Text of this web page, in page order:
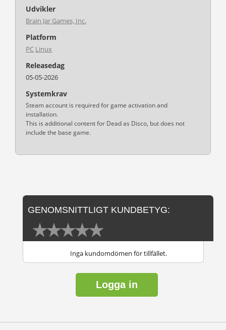
Udvikler
Brain Jar Games, Inc.
Platform
PC Linux
Releasedag
05-05-2026
Systemkrav
Steam account is required for game activation and
installation.
This is additional content for Dead as Disco, but does not
include the base game.
GENOMSNITTLIGT KUNDBETYG:
Inga kundomdömen för tillfället.
Logga in